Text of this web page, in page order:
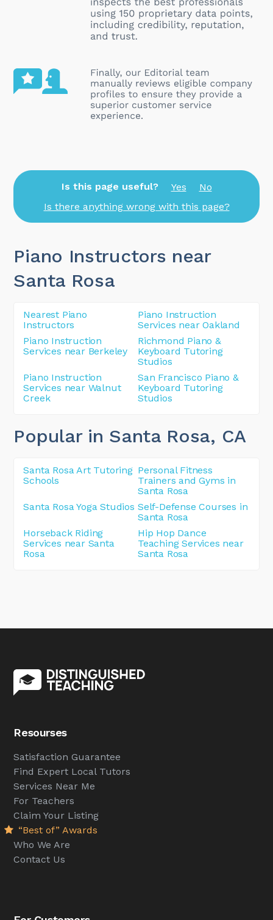
Is this page useful? Yes
No
Is there anything wrong with this page?
Piano Instructors near
Santa Rosa
Nearest Piano
Instructors
Piano Instruction
Services near Oakland
Piano Instruction
Services near Berkeley
Richmond Piano &
Keyboard Tutoring
Studios
Piano Instruction
Services near Walnut
Creek
San Francisco Piano &
Keyboard Tutoring
Studios
Popular in Santa Rosa, CA
Santa Rosa Art Tutoring
Schools
Personal Fitness
Trainers and Gyms in
Santa Rosa
Santa Rosa Yoga Studios Self-Defense Courses in
Santa Rosa
Horseback Riding
Services near Santa
Rosa
Hip Hop Dance
Teaching Services near
Santa Rosa
Resourses
Satisfaction Guarantee
Find Expert Local Tutors
Services Near Me
For Teachers
Claim Your Listing
“Best of” Awards
Who We Are
Contact Us